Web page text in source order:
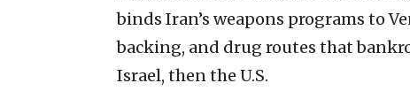
binds Iran’s weapons programs to
backing, and drug routes that
Israel, then the U.S.